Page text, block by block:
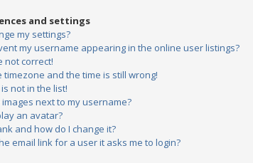
and settings
my settings?
my username appearing in the online user listings?
not correct!
timezone and the time is still wrong!
not in the list!
next to my username?
an avatar?
and how do I change it?
email link for a user it asks me to login?